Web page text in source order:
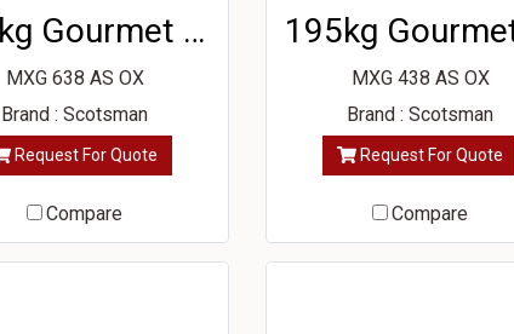
340kg Gourmet Ice Machine
MXG 638 AS OX
Brand : Scotsman
Request For Quote
Compare
MXG 438 AS OX
Brand : Scotsman
Request For Quote
Compare